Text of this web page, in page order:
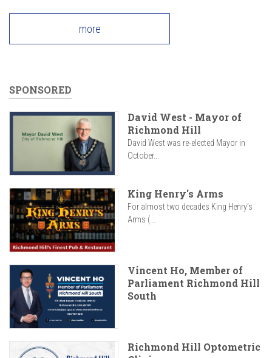
more
SPONSORED
David West - Mayor of
Richmond Hill
David West was re-elected Mayor in
October...
King Henry's Arms
For almost two decades King Henry’s
Arms (...
Vincent Ho, Member of
Parliament Richmond Hill
South
Richmond Hill Optometric